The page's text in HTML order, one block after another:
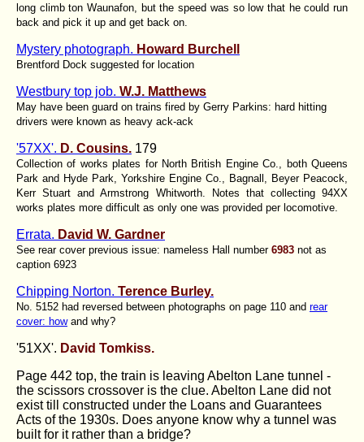
long climb ton Waunafon, but the speed was so low that he could run
back and pick it up and get back on.
Mystery photograph. Howard Burchell
Brentford Dock suggested for location
Westbury top job. W.J. Matthews
May have been guard on trains fired by Gerry Parkins: hard hitting
drivers were known as heavy ack-ack
'57XX'. D. Cousins. 179
Collection of works plates for North British Engine Co., both Queens
Park and Hyde Park, Yorkshire Engine Co., Bagnall, Beyer Peacock,
Kerr Stuart and Armstrong Whitworth. Notes that collecting 94XX
works plates more difficult as only one was provided per locomotive.
Errata. David W. Gardner
See rear cover previous issue: nameless Hall number 6983 not as
caption 6923
Chipping Norton. Terence Burley.
No. 5152 had reversed between photographs on page 110 and rear
cover: howand why?
'51XX'. David Tomkiss.
Page 442 top, the train is leaving Abelton Lane tunnel -
the scissors crossover is the clue. Abelton Lane did not
exist till constructed under the Loans and Guarantees
Acts of the 1930s. Does anyone know why a tunnel was
built for it rather than a bridge?